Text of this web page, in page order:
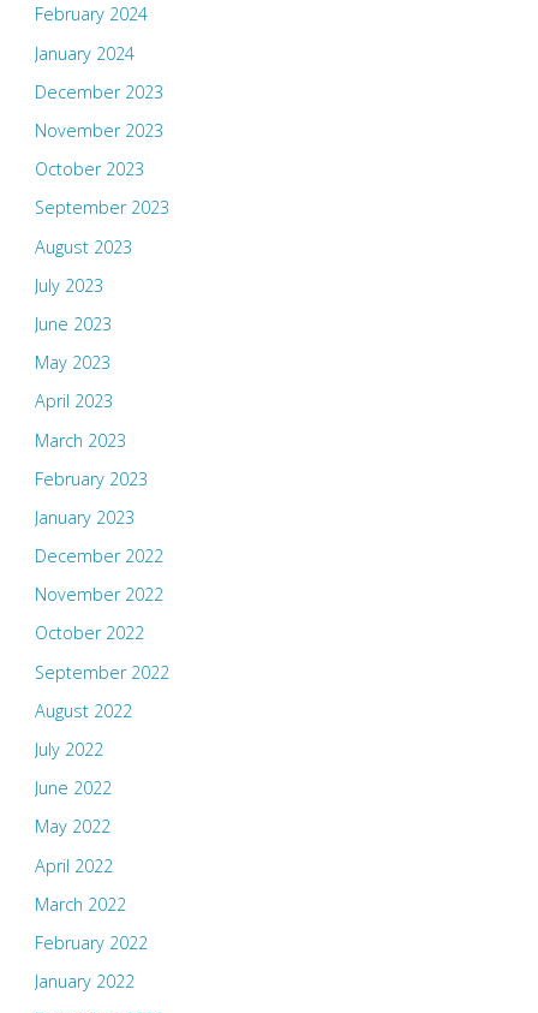
February 2024
January 2024
December 2023
November 2023
October 2023
September 2023
August 2023
July 2023
June 2023
May 2023
April 2023
March 2023
February 2023
January 2023
December 2022
November 2022
October 2022
September 2022
August 2022
July 2022
June 2022
May 2022
April 2022
March 2022
February 2022
January 2022